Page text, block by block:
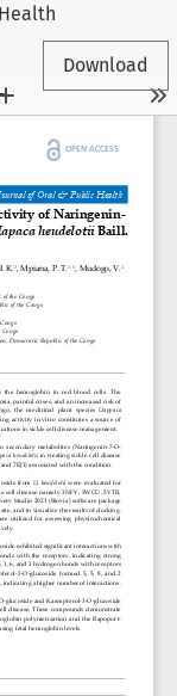
Download